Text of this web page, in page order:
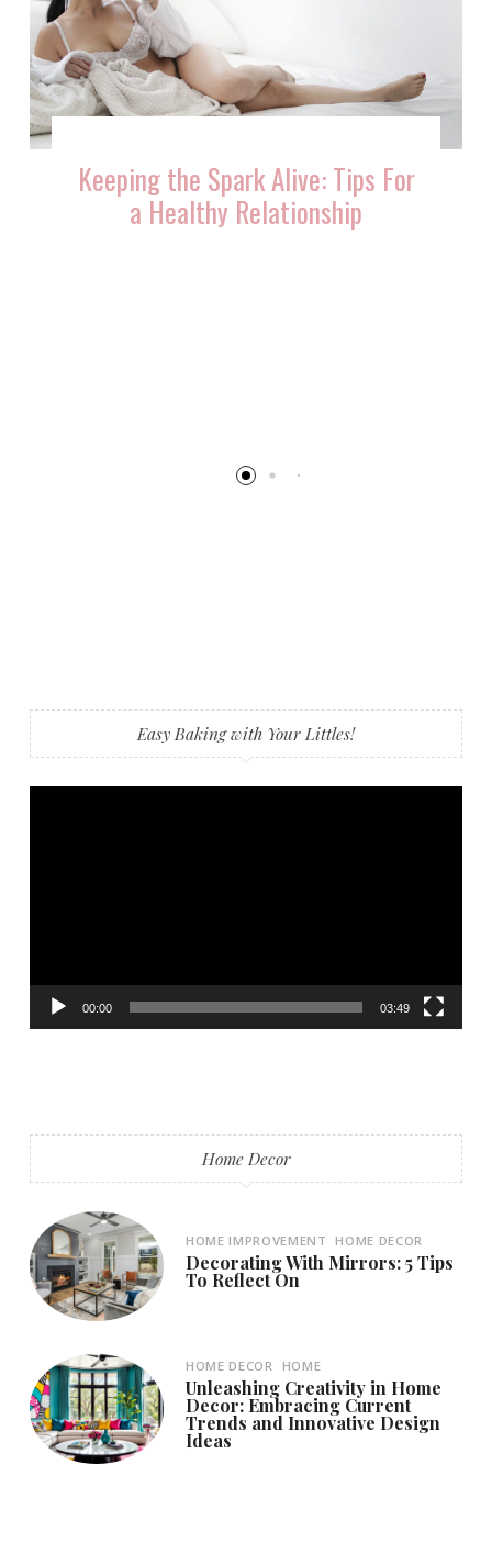
Keeping the Spark Alive: Tips For
a Healthy Relationship
Easy Baking with Your Littles!
00:00 03:49
Home Decor
HOME IMPROVEMENT HOME DECOR
Decorating With Mirrors: 5 Tips
To Reflect On
HOME DECOR HOME
Unleashing Creativity in Home
Decor: Embracing Current
Trends and Innovative Design
Ideas